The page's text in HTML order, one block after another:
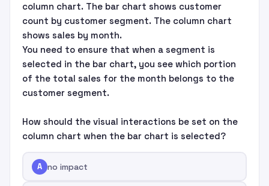
column chart. The bar chart shows customer
count by customer segment. The column chart
shows sales by month.
You need to ensure that when a segment is
selected in the bar chart, you see which portion
of the total sales for the month belongs to the
customer segment.
How should the visual interactions be set on the
column chart when the bar chart is selected?
A no impact